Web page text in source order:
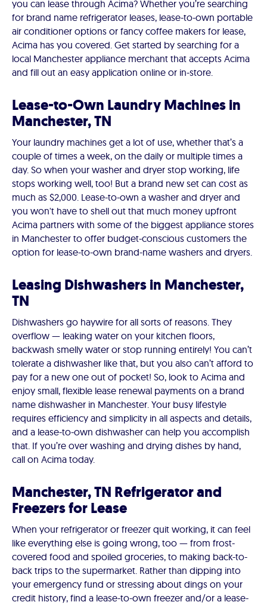
you can lease through Acima? Whether you’re searching
for brand name refrigerator leases, lease-to-own portable
air conditioner options or fancy coffee makers for lease,
Acima has you covered. Get started by searching for a
local Manchester appliance merchant that accepts Acima
and fill out an easy application online or in-store.
Lease-to-Own Laundry Machines in
Manchester, TN
Your laundry machines get a lot of use, whether that’s a
couple of times a week, on the daily or multiple times a
day. So when your washer and dryer stop working, life
stops working well, too! But a brand new set can cost as
much as $2,000. Lease-to-own a washer and dryer and
you won't have to shell out that much money upfront
Acima partners with some of the biggest appliance stores
in Manchester to offer budget-conscious customers the
option for lease-to-own brand-name washers and dryers.
Leasing Dishwashers in Manchester,
TN
Dishwashers go haywire for all sorts of reasons. They
overflow — leaking water on your kitchen floors,
backwash smelly water or stop running entirely! You can’t
tolerate a dishwasher like that, but you also can’t afford to
pay for a new one out of pocket! So, look to Acima and
enjoy small, flexible lease renewal payments on a brand
name dishwasher in Manchester. Your busy lifestyle
requires efficiency and simplicity in all aspects and details,
and a lease-to-own dishwasher can help you accomplish
that. If you’re over washing and drying dishes by hand,
call on Acima today.
Manchester, TN Refrigerator and
Freezers for Lease
When your refrigerator or freezer quit working, it can feel
like everything else is going wrong, too — from frost-
covered food and spoiled groceries, to making back-to-
back trips to the supermarket. Rather than dipping into
your emergency fund or stressing about dings on your
credit history, find a lease-to-own freezer and/or a lease-